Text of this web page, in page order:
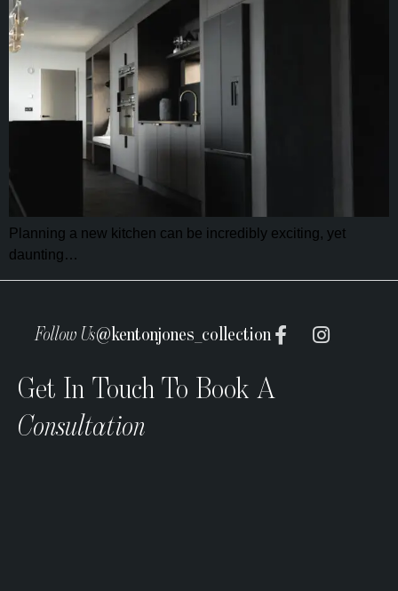
Planning a new kitchen can be incredibly exciting, yet
daunting…
Follow Us@kentonjones_collection
Get In Touch To Book A
Consultation